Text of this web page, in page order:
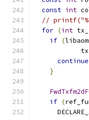
const int
//
for (int
if (
continue
}
if (